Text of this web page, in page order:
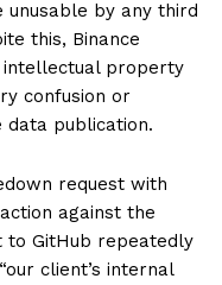
by any third
this, Binance
property
confusion or
publication.
request with
against the
to GitHub repeatedly
client’s internal